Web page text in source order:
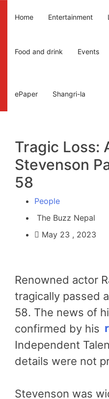
Home Entertainment
Food and drink Events
ePaper Shangri-la
Tragic Loss:
Stevenson
58
People
The Buzz Nepal
May 23 , 2023
Renowned actor
tragically passed
58. The news of
confirmed by his
Independent
details were not
Stevenson was